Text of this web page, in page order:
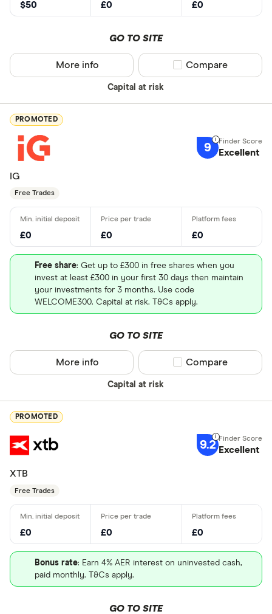
$50 £0 £0
GO TO SITE
Capital at risk
More info Compare product
Compare
PROMOTED
9 Excellent
IG
Free Trades
£0 £0 £0
Free share: Get up to £300 in free shares when you
invest at least £300 in your first 30 days then maintain
your investments for 3 months. Use code
WELCOME300. Capital at risk. T&Cs apply.
GO TO SITE
Capital at risk
More info Compare product
Compare
PROMOTED
9.2 Excellent
XTB
Free Trades
£0 £0 £0
Bonus rate: Earn 4% AER interest on uninvested cash,
paid monthly. T&Cs apply.
GO TO SITE